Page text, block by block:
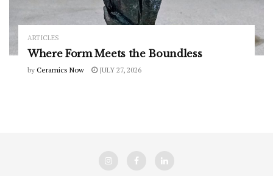
ARTICLES
Where Form Meets the Boundless
by Ceramics Now JULY 27, 2026